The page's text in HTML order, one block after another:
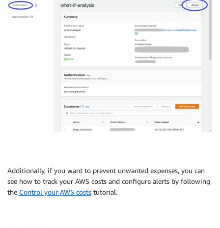
Additionally, if you want to prevent unwanted expenses, you can
see how to track your AWS costs and configure alerts by following
the Control your AWS costs tutorial.